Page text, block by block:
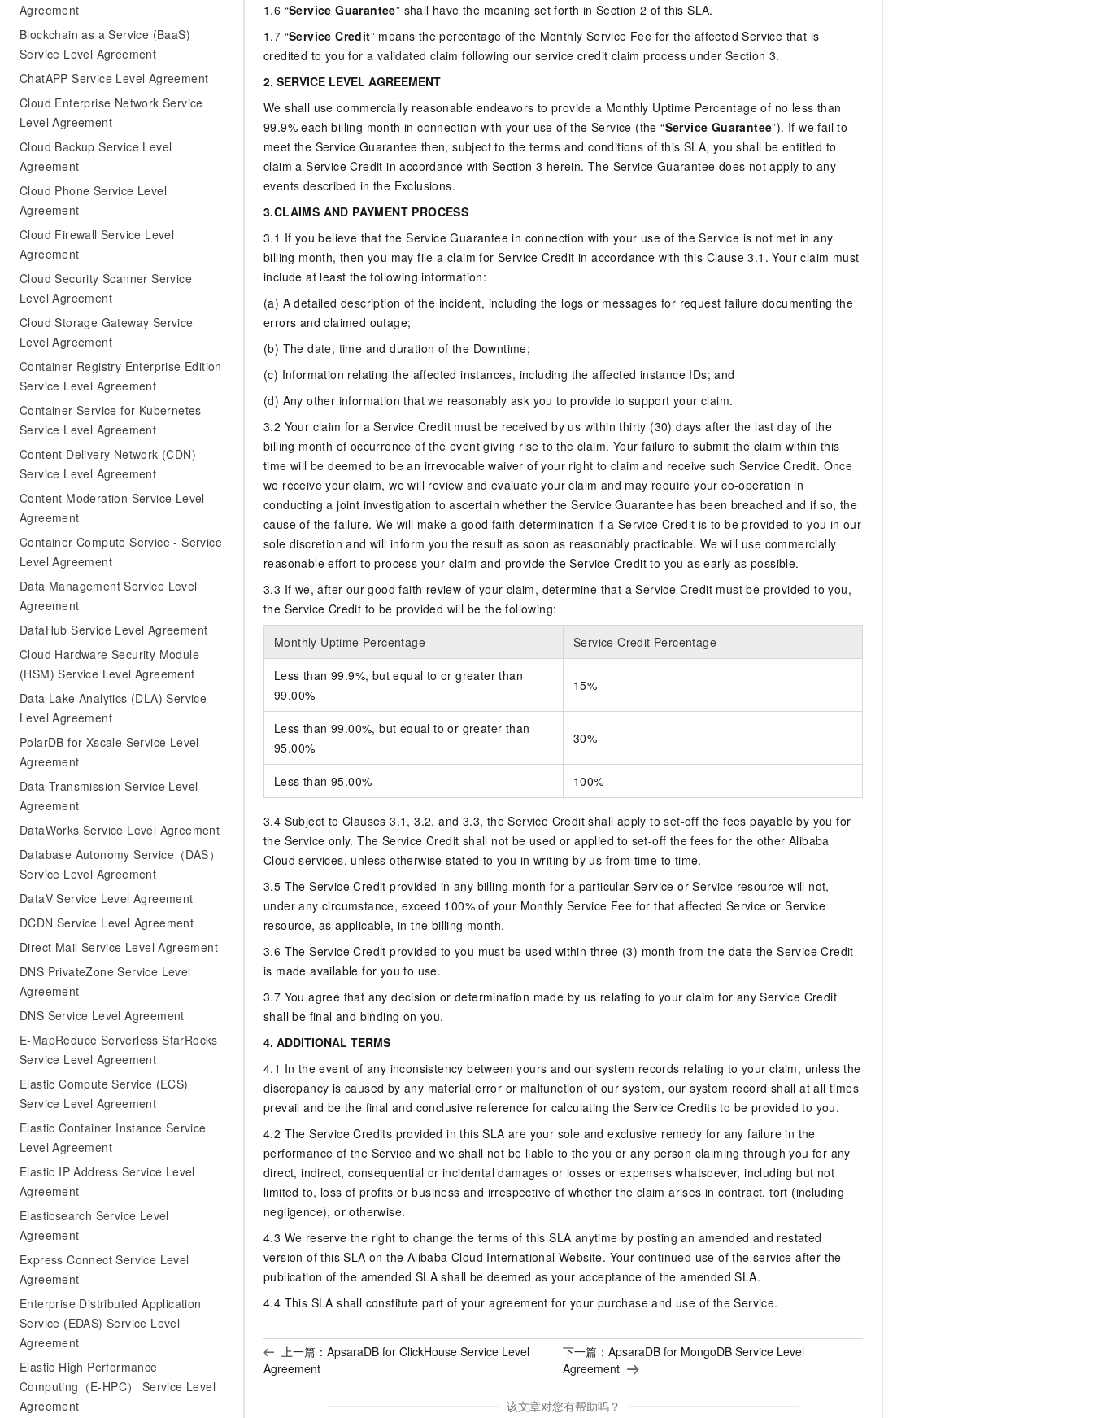
Agreement
Blockchain as a Service (BaaS)
Service Level Agreement
ChatAPP Service Level Agreement
Cloud Enterprise Network Service
Level Agreement
Cloud Backup Service Level
Agreement
Cloud Phone Service Level
Agreement
Cloud Firewall Service Level
Agreement
Cloud Security Scanner Service
Level Agreement
Cloud Storage Gateway Service
Level Agreement
Container Registry Enterprise Edition
Service Level Agreement
Container Service for Kubernetes
Service Level Agreement
Content Delivery Network (CDN)
Service Level Agreement
Content Moderation Service Level
Agreement
Container Compute Service - Service
Level Agreement
Data Management Service Level
Agreement
DataHub Service Level Agreement
Cloud Hardware Security Module
(HSM) Service Level Agreement
Data Lake Analytics (DLA) Service
Level Agreement
PolarDB for Xscale Service Level
Agreement
Data Transmission Service Level
Agreement
DataWorks Service Level Agreement
Database Autonomy Service（DAS）
Service Level Agreement
DataV Service Level Agreement
DCDN Service Level Agreement
Direct Mail Service Level Agreement
DNS PrivateZone Service Level
Agreement
DNS Service Level Agreement
E-MapReduce Serverless StarRocks
Service Level Agreement
Elastic Compute Service (ECS)
Service Level Agreement
Elastic Container Instance Service
Level Agreement
Elastic IP Address Service Level
Agreement
Elasticsearch Service Level
Agreement
Express Connect Service Level
Agreement
Enterprise Distributed Application
Service (EDAS) Service Level
Agreement
Elastic High Performance
Computing（E-HPC） Service Level
Agreement
1.6 “Service Guarantee” shall have the meaning set forth in Section 2 of this SLA.
1.7 “Service Credit” means the percentage of the Monthly Service Fee for the affected Service that is
credited to you for a validated claim following our service credit claim process under Section 3.
2. SERVICE LEVEL AGREEMENT
We shall use commercially reasonable endeavors to provide a Monthly Uptime Percentage of no less than
99.9% each billing month in connection with your use of the Service (the “Service Guarantee”). If we fail to
meet the Service Guarantee then, subject to the terms and conditions of this SLA, you shall be entitled to
claim a Service Credit in accordance with Section 3 herein. The Service Guarantee does not apply to any
events described in the Exclusions.
3.CLAIMS AND PAYMENT PROCESS
3.1 If you believe that the Service Guarantee in connection with your use of the Service is not met in any
billing month, then you may file a claim for Service Credit in accordance with this Clause 3.1. Your claim must
include at least the following information:
(a) A detailed description of the incident, including the logs or messages for request failure documenting the
errors and claimed outage;
(b) The date, time and duration of the Downtime;
(c) Information relating the affected instances, including the affected instance IDs; and
(d) Any other information that we reasonably ask you to provide to support your claim.
3.2 Your claim for a Service Credit must be received by us within thirty (30) days after the last day of the
billing month of occurrence of the event giving rise to the claim. Your failure to submit the claim within this
time will be deemed to be an irrevocable waiver of your right to claim and receive such Service Credit. Once
we receive your claim, we will review and evaluate your claim and may require your co-operation in
conducting a joint investigation to ascertain whether the Service Guarantee has been breached and if so, the
cause of the failure. We will make a good faith determination if a Service Credit is to be provided to you in our
sole discretion and will inform you the result as soon as reasonably practicable. We will use commercially
reasonable effort to process your claim and provide the Service Credit to you as early as possible.
3.3 If we, after our good faith review of your claim, determine that a Service Credit must be provided to you,
the Service Credit to be provided will be the following:
Monthly Uptime Percentage Service Credit Percentage
Less than 99.9%, but equal to or greater than
99.00%
15%
Less than 99.00%, but equal to or greater than
95.00%
30%
Less than 95.00% 100%
3.4 Subject to Clauses 3.1, 3.2, and 3.3, the Service Credit shall apply to set-off the fees payable by you for
the Service only. The Service Credit shall not be used or applied to set-off the fees for the other Alibaba
Cloud services, unless otherwise stated to you in writing by us from time to time.
3.5 The Service Credit provided in any billing month for a particular Service or Service resource will not,
under any circumstance, exceed 100% of your Monthly Service Fee for that affected Service or Service
resource, as applicable, in the billing month.
3.6 The Service Credit provided to you must be used within three (3) month from the date the Service Credit
is made available for you to use.
3.7 You agree that any decision or determination made by us relating to your claim for any Service Credit
shall be final and binding on you.
4. ADDITIONAL TERMS
4.1 In the event of any inconsistency between yours and our system records relating to your claim, unless the
discrepancy is caused by any material error or malfunction of our system, our system record shall at all times
prevail and be the final and conclusive reference for calculating the Service Credits to be provided to you.
4.2 The Service Credits provided in this SLA are your sole and exclusive remedy for any failure in the
performance of the Service and we shall not be liable to the you or any person claiming through you for any
direct, indirect, consequential or incidental damages or losses or expenses whatsoever, including but not
limited to, loss of profits or business and irrespective of whether the claim arises in contract, tort (including
negligence), or otherwise.
4.3 We reserve the right to change the terms of this SLA anytime by posting an amended and restated
version of this SLA on the Alibaba Cloud International Website. Your continued use of the service after the
publication of the amended SLA shall be deemed as your acceptance of the amended SLA.
4.4 This SLA shall constitute part of your agreement for your purchase and use of the Service.
上一篇： ApsaraDB for ClickHouse Service Level
Agreement
下一篇： ApsaraDB for MongoDB Service Level
Agreement
该文章对您有帮助吗？